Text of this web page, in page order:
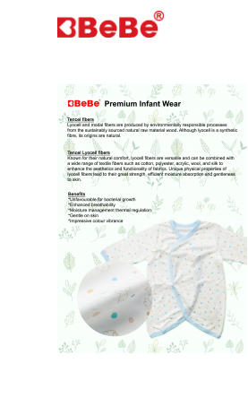
Hit enter to search or ESC to close